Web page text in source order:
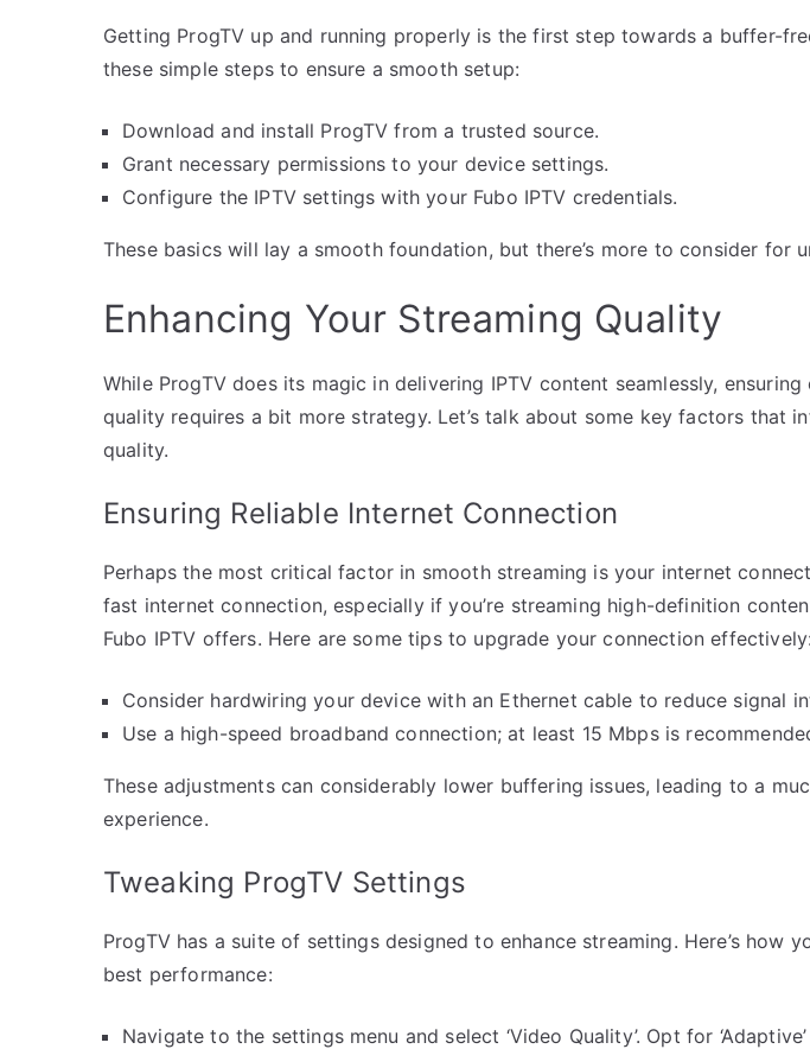
Getting ProgTV up and running properly is the first step towards a buffer-
these simple steps to ensure a smooth setup:
Download and install ProgTV from a trusted source.
Grant necessary permissions to your device settings.
Configure the IPTV settings with your Fubo IPTV credentials.
These basics will lay a smooth foundation, but there’s more to consider for
Enhancing Your Streaming Quality
While ProgTV does its magic in delivering IPTV content seamlessly,
quality requires a bit more strategy. Let’s talk about some key factors that
quality.
Ensuring Reliable Internet Connection
Perhaps the most critical factor in smooth streaming is your internet
fast internet connection, especially if you’re streaming high-definition
Fubo IPTV offers. Here are some tips to upgrade your connection effectively:
Consider hardwiring your device with an Ethernet cable to reduce signal
Use a high-speed broadband connection; at least 15 Mbps is
These adjustments can considerably lower buffering issues, leading to a
experience.
Tweaking ProgTV Settings
ProgTV has a suite of settings designed to enhance streaming. Here’s how
best performance:
Navigate to the settings menu and select ‘Video Quality’. Opt for